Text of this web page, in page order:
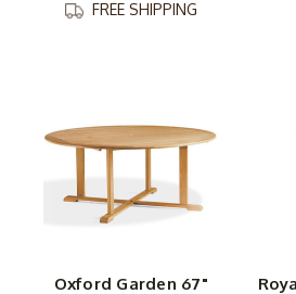
FREE SHIPPING
Oxford Garden 67"